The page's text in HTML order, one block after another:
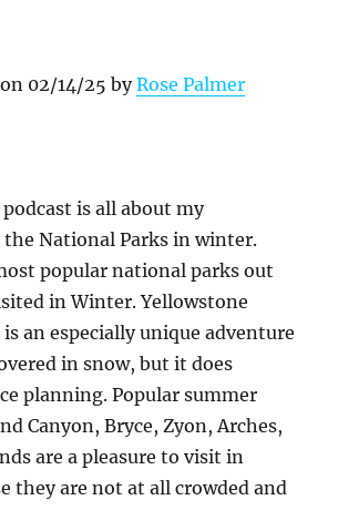
02/14/25 byRose Palmer
is all about my
National Parks in winter.
popular national parks out
in Winter. Yellowstone
an especially unique adventure
in snow, but it does
planning. Popular summer
Canyon, Bryce, Zyon, Arches,
are a pleasure to visit in
they are not at all crowded and